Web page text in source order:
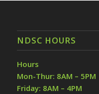
NDSC HOURS
Hours
Mon-Thur: 8AM – 5PM
Friday: 8AM – 4PM